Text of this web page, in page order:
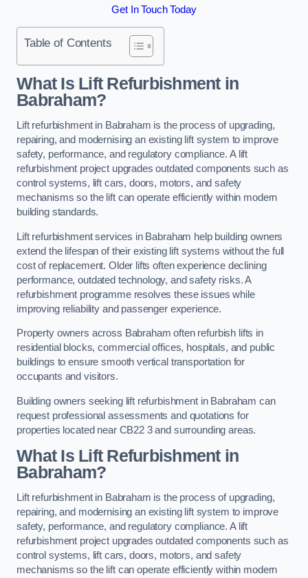
Get In Touch Today
Table of Contents
What Is Lift Refurbishment in
Babraham?
Lift refurbishment in Babraham is the process of upgrading,
repairing, and modernising an existing lift system to improve
safety, performance, and regulatory compliance. A lift
refurbishment project upgrades outdated components such as
control systems, lift cars, doors, motors, and safety
mechanisms so the lift can operate efficiently within modern
building standards.
Lift refurbishment services in Babraham help building owners
extend the lifespan of their existing lift systems without the full
cost of replacement. Older lifts often experience declining
performance, outdated technology, and safety risks. A
refurbishment programme resolves these issues while
improving reliability and passenger experience.
Property owners across Babraham often refurbish lifts in
residential blocks, commercial offices, hospitals, and public
buildings to ensure smooth vertical transportation for
occupants and visitors.
Building owners seeking lift refurbishment in Babraham can
request professional assessments and quotations for
properties located near CB22 3 and surrounding areas.
What Is Lift Refurbishment in
Babraham?
Lift refurbishment in Babraham is the process of upgrading,
repairing, and modernising an existing lift system to improve
safety, performance, and regulatory compliance. A lift
refurbishment project upgrades outdated components such as
control systems, lift cars, doors, motors, and safety
mechanisms so the lift can operate efficiently within modern